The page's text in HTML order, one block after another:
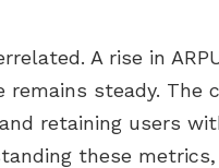
A rise in
steady. The
retaining users
these